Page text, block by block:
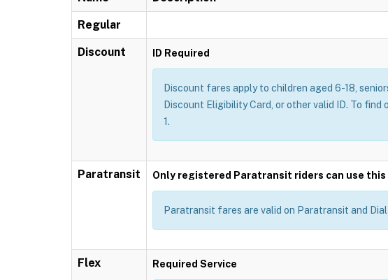
Regular
Discount ID Required
Discount fares apply to children aged 6-18,
Discount Eligibility Card, or other valid ID. To
1.
Paratransit Only registered Paratransit riders can use this
Paratransit fares are valid on Paratransit and
Flex Required Service